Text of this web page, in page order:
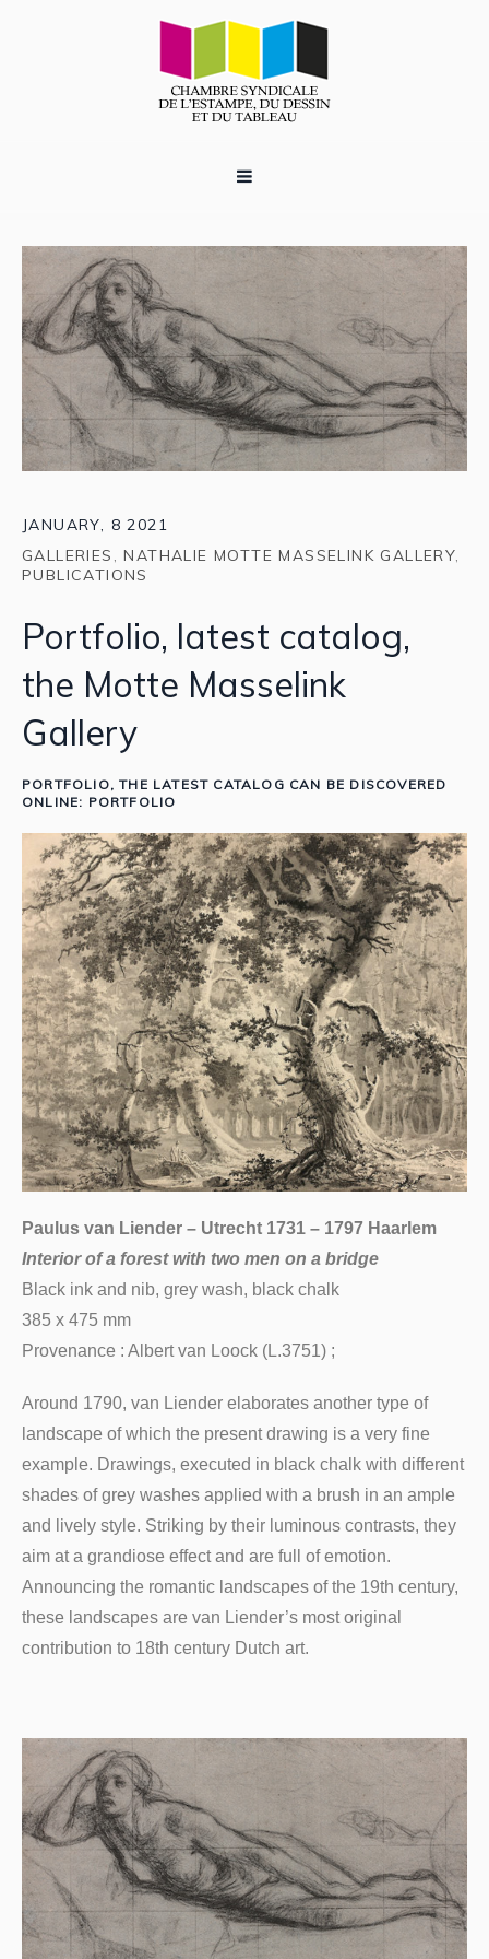
JANUARY, 8 2021
GALLERIES ,NATHALIE MOTTE MASSELINK GALLERY,
PUBLICATIONS
Portfolio, latest catalog,
the Motte Masselink
Gallery
PORTFOLIO, THE LATEST CATALOG CAN BE DISCOVERED
ONLINE: PORTFOLIO
Paulus van Liender – Utrecht 1731 – 1797 Haarlem
Interior of a forest with two men on a bridge
Black ink and nib, grey wash, black chalk
385 x 475 mm
Provenance : Albert van Loock (L.3751) ;
Around 1790, van Liender elaborates another type of
landscape of which the present drawing is a very fine
example. Drawings, executed in black chalk with different
shades of grey washes applied with a brush in an ample
and lively style. Striking by their luminous contrasts, they
aim at a grandiose effect and are full of emotion.
Announcing the romantic landscapes of the 19th century,
these landscapes are van Liender’s most original
contribution to 18th century Dutch art.